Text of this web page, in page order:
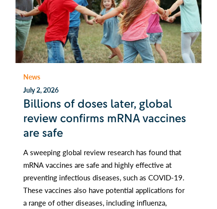
News
July 2, 2026
Billions of doses later, global
review confirms mRNA vaccines
are safe
A sweeping global review research has found that
mRNA vaccines are safe and highly effective at
preventing infectious diseases, such as COVID-19.
These vaccines also have potential applications for
a range of other diseases, including influenza,